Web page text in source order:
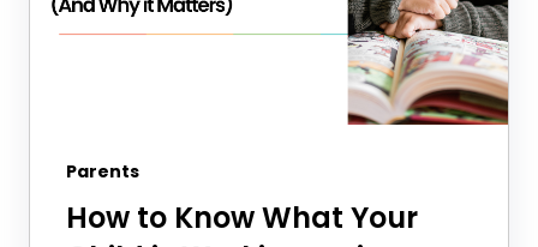
Parents
How to Know What Your